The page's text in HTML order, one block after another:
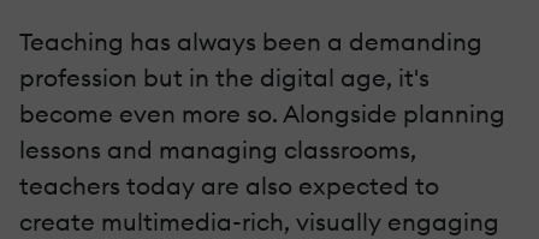
Teaching has always been a demanding
profession but in the digital age, it's
become even more so. Alongside planning
lessons and managing classrooms,
teachers today are also expected to
create multimedia-rich, visually engaging